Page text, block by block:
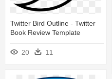
Twitter Bird Outline - Twitter
Book Review Template
20 11